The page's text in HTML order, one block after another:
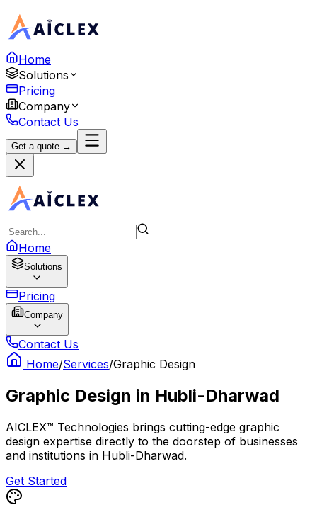
Home
Solutions
Pricing
Company
Contact Us
Get a quote →
Home
Solutions
Pricing
Company
Contact Us
Home/Services/Graphic Design
Graphic Design in Hubli-Dharwad
AICLEX™ Technologies brings cutting-edge graphic
design expertise directly to the doorstep of businesses
and institutions in Hubli-Dharwad.
Get Started